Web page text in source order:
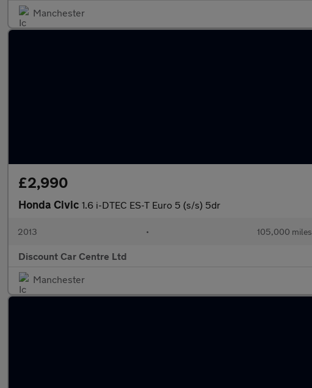
Manchester
£2,990
Honda Civic 1.6 i-DTEC ES-T Euro 5 (s/s) 5dr
2013 • 105,000 miles
Discount Car Centre Ltd
Manchester